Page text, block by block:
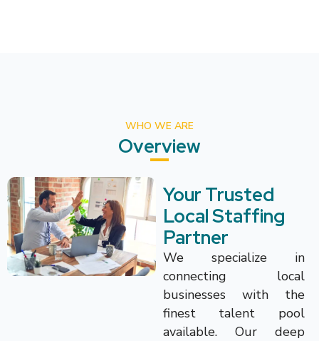
WHO WE ARE
Overview
Your Trusted
Local Staffing
Partner
We specialize in
connecting local
businesses with the
finest talent pool
available. Our deep